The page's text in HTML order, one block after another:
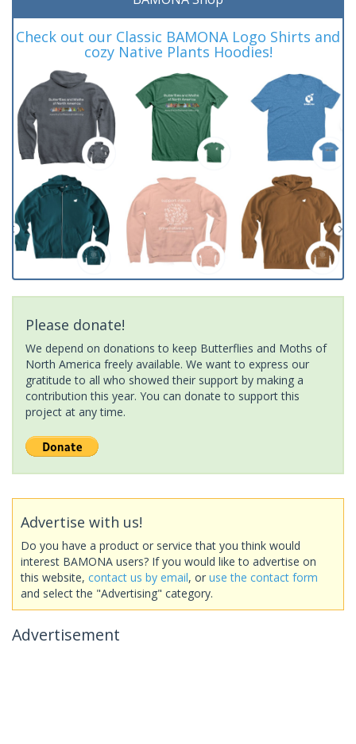
Check out our Classic BAMONA Logo Shirts and
cozy Native Plants Hoodies!
Please donate!
We depend on donations to keep Butterflies and Moths of
North America freely available. We want to express our
gratitude to all who showed their support by making a
contribution this year. You can donate to support this
project at any time.
Advertise with us!
Do you have a product or service that you think would
interest BAMONA users? If you would like to advertise on
this website, contact us by email, or use the contact form
and select the "Advertising" category.
Advertisement